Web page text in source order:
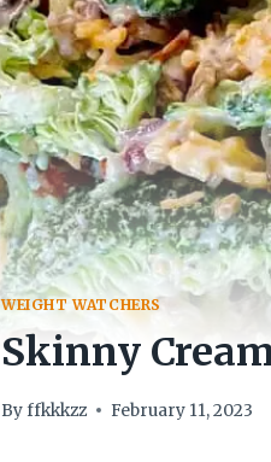
WEIGHT WATCHERS
Skinny
Byffkkkzz February 11, 2023